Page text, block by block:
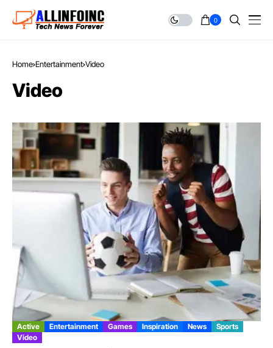
0
Home Entertainment Video
Video
Active Entertainment Games Inspiration News
Sports
Video